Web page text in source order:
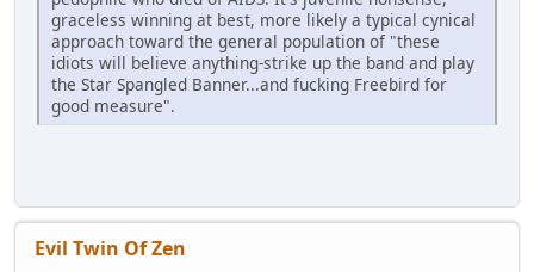
graceless winning at best, more likely a typical cynical
approach toward the general population of "these
idiots will believe anything-strike up the band and play
the Star Spangled Banner...and fucking Freebird for
good measure".
Evil Twin Of Zen